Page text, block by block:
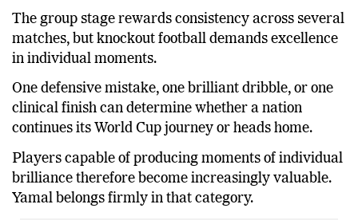
The group stage rewards consistency across several
matches, but knockout football demands excellence
in individual moments.
One defensive mistake, one brilliant dribble, or one
clinical finish can determine whether a nation
continues its World Cup journey or heads home.
Players capable of producing moments of individual
brilliance therefore become increasingly valuable.
Yamal belongs firmly in that category.